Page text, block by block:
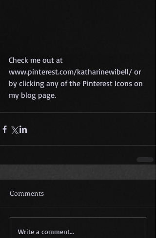
Check me out at
www.pinterest.com/katharinewibell/ or
by clicking any of the Pinterest Icons on
my blog page.
Comments
Write a comment...